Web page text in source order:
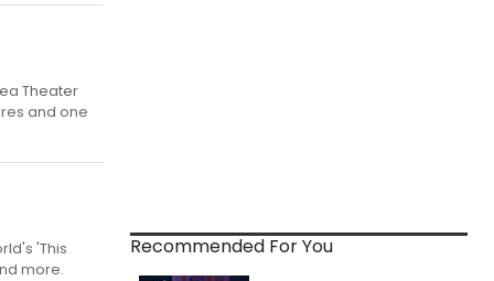
Theater
and one
'This
more.
Recommended For You